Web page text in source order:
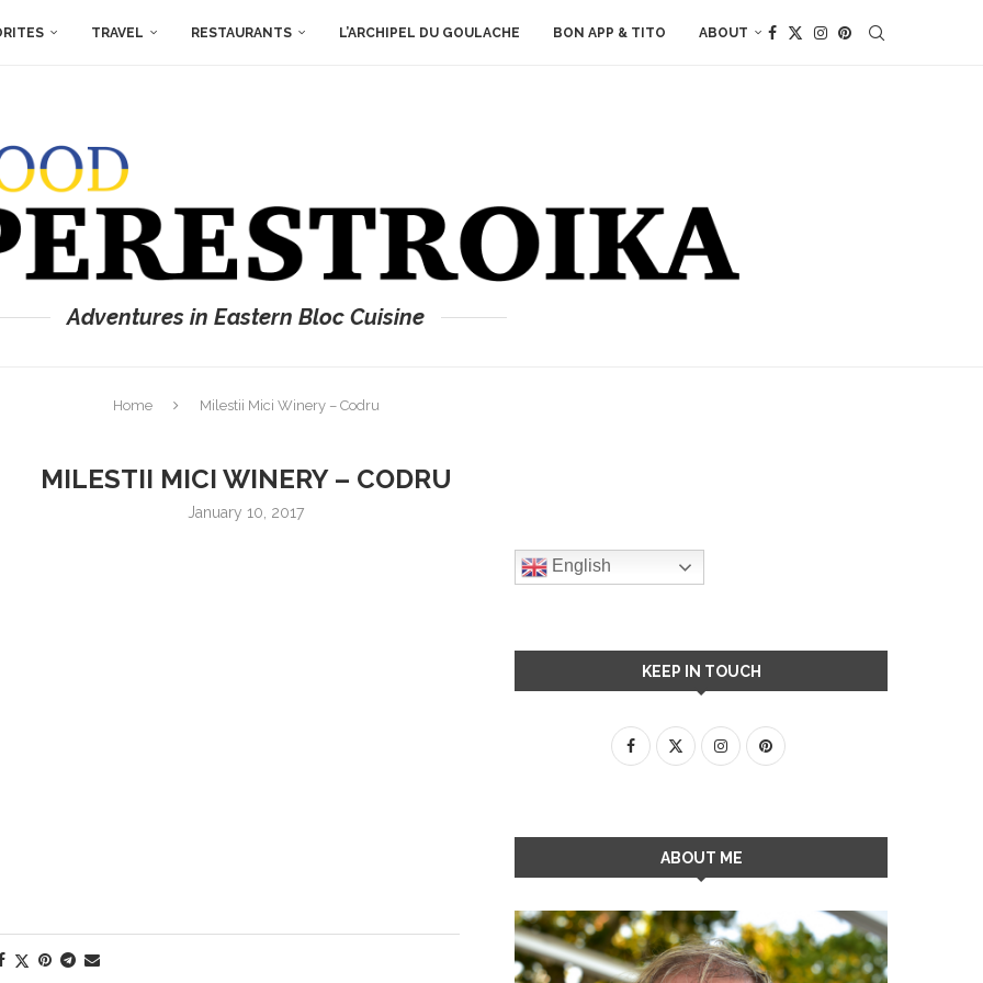
TRAVEL RESTAURANTS L’ARCHIPEL DU GOULACHE BON APP & TITO ABOUT
Adventures in Eastern Bloc Cuisine
Home Milestii Mici Winery – Codru
MILESTII MICI WINERY – CODRU
January 10, 2017
English
KEEP IN TOUCH
ABOUT ME